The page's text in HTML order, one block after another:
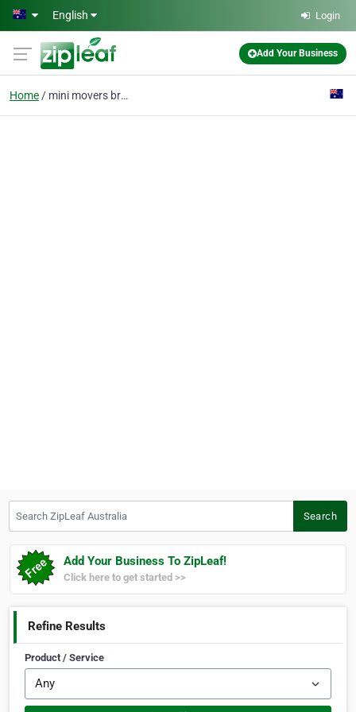
Skip to main content
English Login
Add Your Business
Home mini movers brisbane
Search
Add Your Business To ZipLeaf!
Click here to get started >>
Refine Results
Product / Service